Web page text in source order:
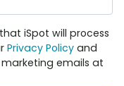
iSpot will process
Privacy Policy and
emails at